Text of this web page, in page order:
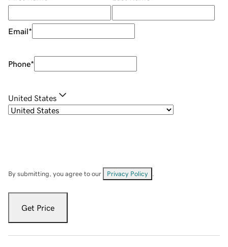
Email*
Phone*
United States
By submitting, you agree to our Privacy Policy
Get Price